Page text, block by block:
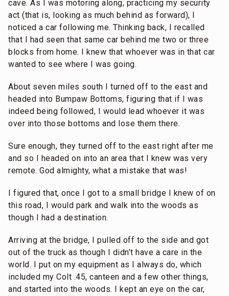
cave. As I was motoring along, practicing my security
act (that is, looking as much behind as forward), I
noticed a car following me. Thinking back, I recalled
that I had seen that same car behind me two or three
blocks from home. I knew that whoever was in that car
wanted to see where I was going.
About seven miles south I turned off to the east and
headed into Bumpaw Bottoms, figuring that if I was
indeed being followed, I would lead whoever it was
over into those bottoms and lose them there.
Sure enough, they turned off to the east right after me
and so I headed on into an area that I knew was very
remote. God almighty, what a mistake that was!
I figured that, once I got to a small bridge I knew of on
this road, I would park and walk into the woods as
though I had a destination.
Arriving at the bridge, I pulled off to the side and got
out of the truck as though I didn’t have a care in the
world. I put on my equipment as I always do, which
included my Colt .45, canteen and a few other things,
and started into the woods. I kept an eye on the car,